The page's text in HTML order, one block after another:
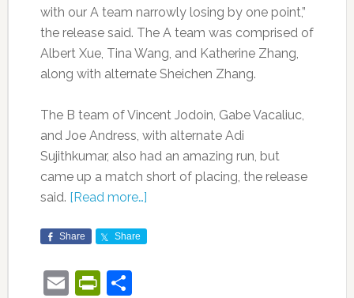
with our A team narrowly losing by one point,”
the release said. The A team was comprised of
Albert Xue, Tina Wang, and Katherine Zhang,
along with alternate Sheichen Zhang.
The B team of Vincent Jodoin, Gabe Vacaliuc,
and Joe Andress, with alternate Adi
Sujithkumar, also had an amazing run, but
came up a match short of placing, the release
said. [Read more…]
Share Share
EmailPrintFriendly
Share